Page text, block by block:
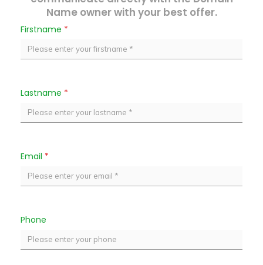
Name owner with your best offer.
Firstname *
Lastname *
Email *
Phone